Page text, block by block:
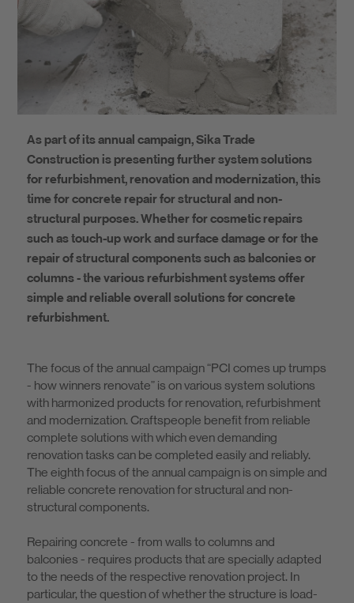
As part of its annual campaign, Sika Trade
Construction is presenting further system solutions
for refurbishment, renovation and modernization, this
time for concrete repair for structural and non-
structural purposes. Whether for cosmetic repairs
such as touch-up work and surface damage or for the
repair of structural components such as balconies or
columns - the various refurbishment systems offer
simple and reliable overall solutions for concrete
refurbishment.
The focus of the annual campaign “PCI comes up trumps
- how winners renovate” is on various system solutions
with harmonized products for renovation, refurbishment
and modernization. Craftspeople benefit from reliable
complete solutions with which even demanding
renovation tasks can be completed easily and reliably.
The eighth focus of the annual campaign is on simple and
reliable concrete renovation for structural and non-
structural components.
Repairing concrete - from walls to columns and
balconies - requires products that are specially adapted
to the needs of the respective renovation project. In
particular, the question of whether the structure is load-